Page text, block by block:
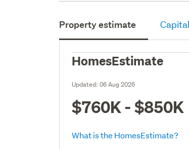
Property estimate
HomesEstimate
Updated:06 Aug 2026
$760K - $850K
What is the HomesEstimate?